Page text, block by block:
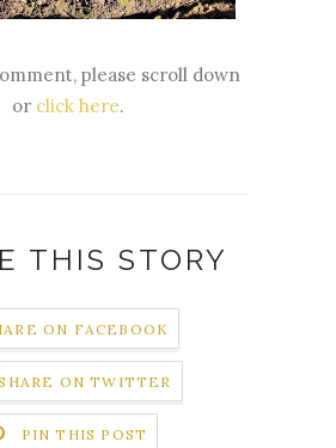
please scroll down
or click here.
THIS STORY
ON FACEBOOK
ON TWITTER
PIN THIS POST